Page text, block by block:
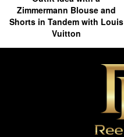
Zimmermann Blouse and
Shorts in Tandem with Louis
Vuitton